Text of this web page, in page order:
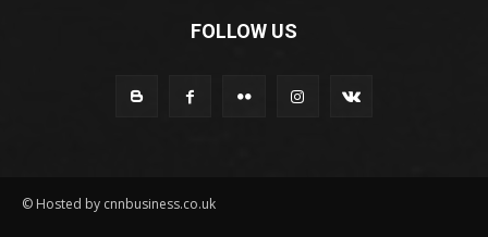
FOLLOW US
© Hosted by cnnbusiness.co.uk